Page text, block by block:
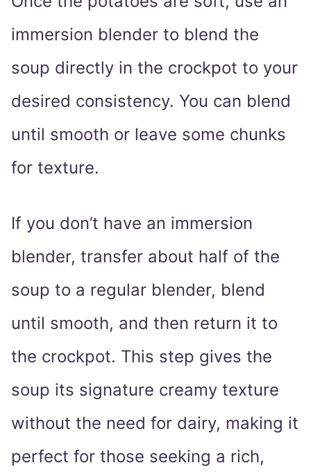
immersion blender to blend the
soup directly in the crockpot to your
desired consistency. You can blend
until smooth or leave some chunks
for texture.
If you don’t have an immersion
blender, transfer about half of the
soup to a regular blender, blend
until smooth, and then return it to
the crockpot. This step gives the
soup its signature creamy texture
without the need for dairy, making it
perfect for those seeking a rich,